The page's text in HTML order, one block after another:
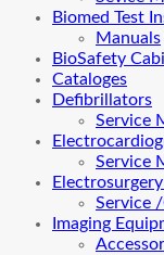
Biomed Test
Manuals
BioSafety
Cataloges
Defibrillators
Service
Service
Service
Imaging